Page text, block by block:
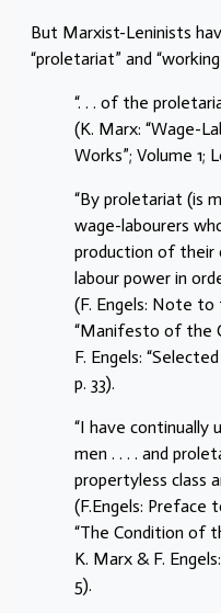
But Marxist-Leninists
“proletariat” and
“. . . of the
(K. Marx: “Wage-
Works”; Volume 1;
“By proletariat (is
wage-labourers
production of their
labour power in
(F. Engels: Note
“Manifesto of the
F. Engels:
p. 33).
“I have continually
men . . . . and
propertyless class
(F.Engels: Preface
“The Condition of
K. Marx & F.
5).